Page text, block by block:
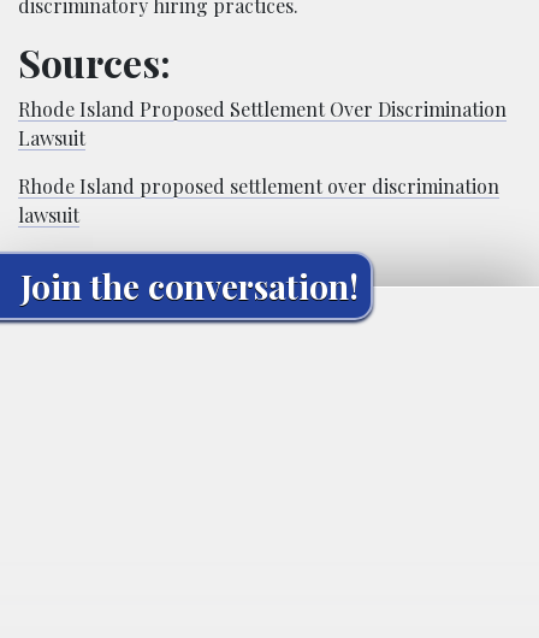
Sources:
Rhode Island Proposed Settlement Over Discrimination
Lawsuit
Rhode Island proposed settlement over discrimination
lawsuit
Join the conversation!